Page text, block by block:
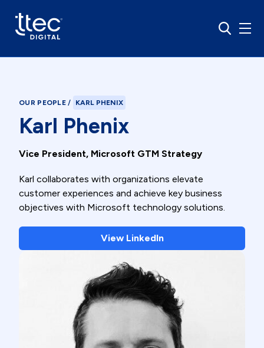
OUR PEOPLE/ KARL PHENIX
Karl Phenix
Vice President, Microsoft GTM Strategy
Karl collaborates with organizations elevate
customer experiences and achieve key business
objectives with Microsoft technology solutions.
View LinkedIn